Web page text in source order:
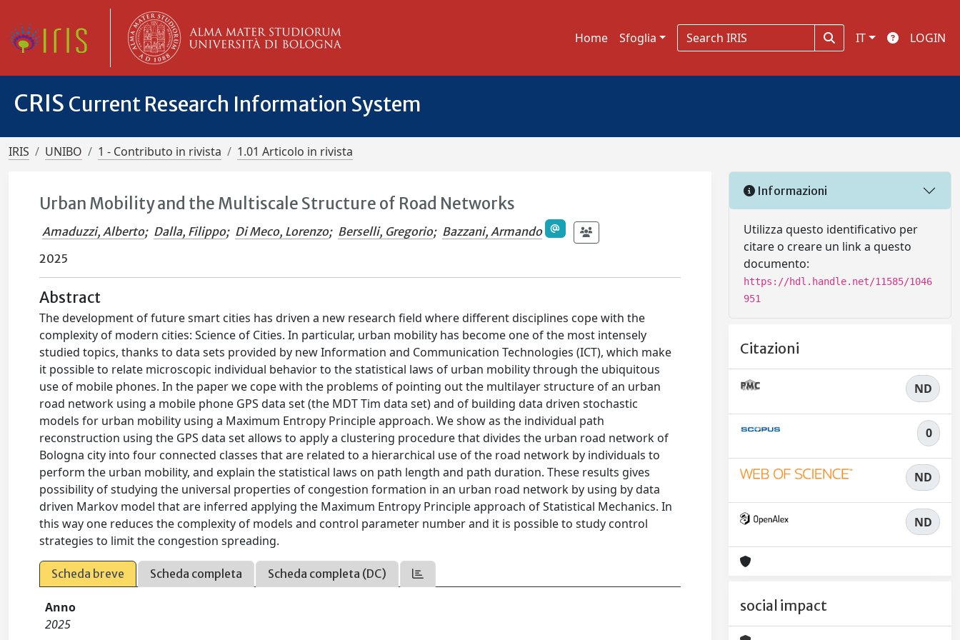
Home Sfoglia IT LOGIN
CRIS Current Research Information System
IRIS UNIBO 1 - Contributo in rivista 1.01 Articolo in rivista
Urban Mobility and the Multiscale Structure of Road Networks
Amaduzzi, Alberto; Dalla, Filippo; Di Meco, Lorenzo; Berselli, Gregorio; Bazzani, Armando
2025
Abstract
The development of future smart cities has driven a new research field where different disciplines cope with the
complexity of modern cities: Science of Cities. In particular, urban mobility has become one of the most intensely
studied topics, thanks to data sets provided by new Information and Communication Technologies (ICT), which make
it possible to relate microscopic individual behavior to the statistical laws of urban mobility through the ubiquitous
use of mobile phones. In the paper we cope with the problems of pointing out the multilayer structure of an urban
road network using a mobile phone GPS data set (the MDT Tim data set) and of building data driven stochastic
models for urban mobility using a Maximum Entropy Principle approach. We show as the individual path
reconstruction using the GPS data set allows to apply a clustering procedure that divides the urban road network of
Bologna city into four connected classes that are related to a hierarchical use of the road network by individuals to
perform the urban mobility, and explain the statistical laws on path length and path duration. These results gives
possibility of studying the universal properties of congestion formation in an urban road network by using by data
driven Markov model that are inferred applying the Maximum Entropy Principle approach of Statistical Mechanics. In
this way one reduces the complexity of models and control parameter number and it is possible to study control
strategies to limit the congestion spreading.
Scheda breve Scheda completa Scheda completa (DC)
Anno
2025
Informazioni
Utilizza questo identificativo per
citare o creare un link a questo
documento:
https://hdl.handle.net/11585/1046
951
Citazioni
ND
0
ND
ND
social impact